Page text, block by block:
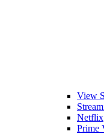
View
Netflix
Prime